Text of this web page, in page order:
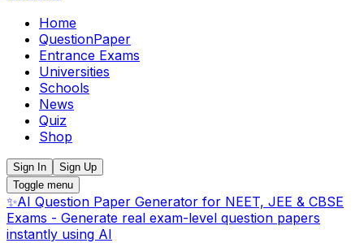
Home
QuestionPaper
Entrance Exams
Universities
Schools
News
Quiz
Shop
Sign In
Sign Up
Toggle menu
✨AI Question Paper Generator for NEET, JEE & CBSE
Exams - Generate real exam-level question papers
instantly using AI